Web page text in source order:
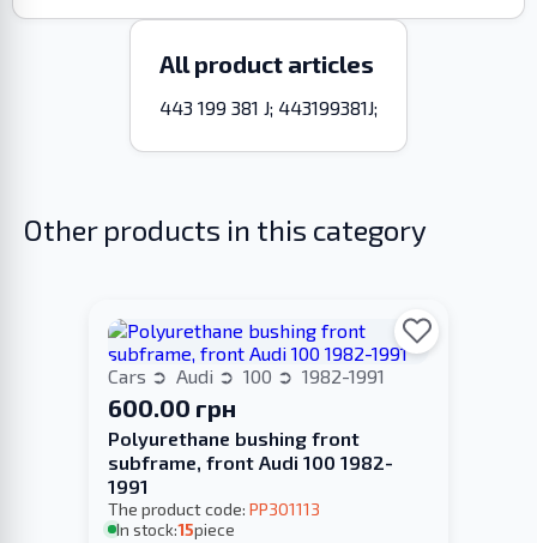
All product articles
443 199 381 J; 443199381J;
Other products in this category
Cars Audi 100 1982-1991
600.00 грн
Polyurethane bushing front
subframe, front Audi 100 1982-
1991
The product code: PP301113
In stock:15piece